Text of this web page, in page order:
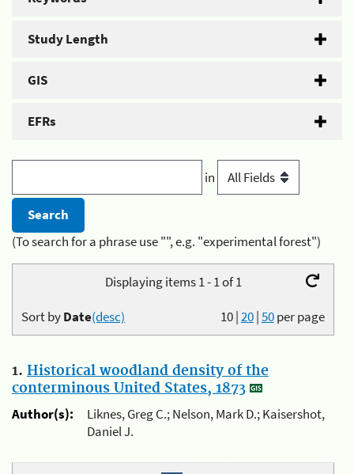
Study Length
GIS
EFRs
in
(To search for a phrase use "", e.g. "experimental forest")
Displaying items 1 - 1 of 1
10|20|50per page
Sort byDate(desc)
1. Historical woodland density of the
conterminous United States, 1873
Author(s):
Liknes, Greg C.; Nelson, Mark D.; Kaisershot,
Daniel J.